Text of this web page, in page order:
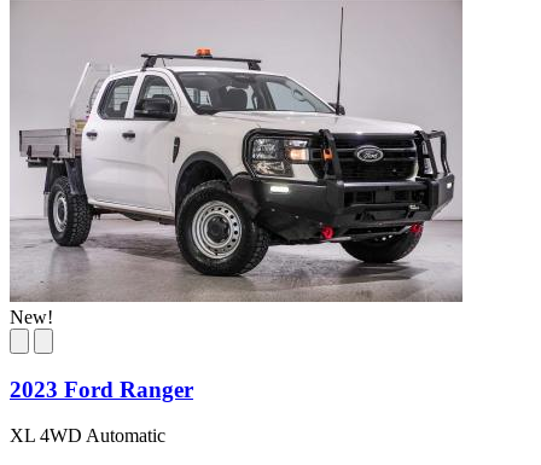
New!
2023 Ford Ranger
XL 4WD Automatic